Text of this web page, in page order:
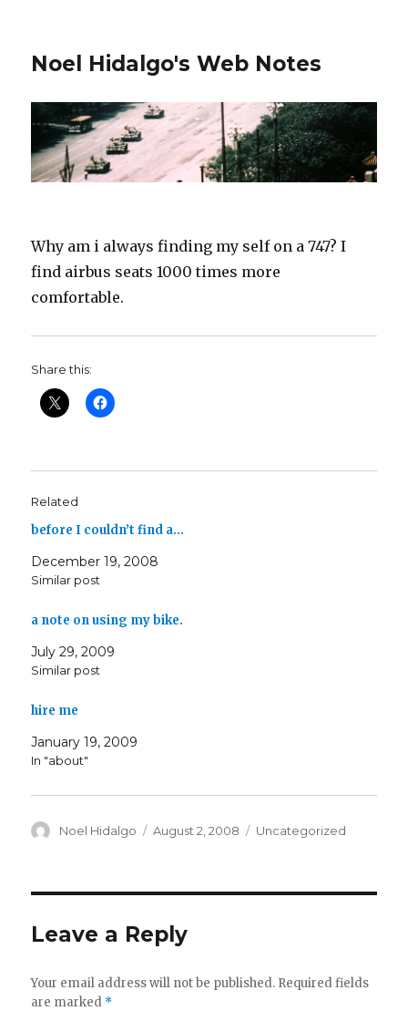
Noel Hidalgo's Web Notes
Why am i always finding my self on a 747? I
find airbus seats 1000 times more
comfortable.
Share this:
Related
before I couldn’t find a…
December 19, 2008
Similar post
a note on using my bike.
July 29, 2009
Similar post
hire me
January 19, 2009
In "about"
Author
Noel Hidalgo
Posted
August 2, 2008 Categories
Uncategorized
Leave a Reply
Your email address will not be published. Required fields
are marked *